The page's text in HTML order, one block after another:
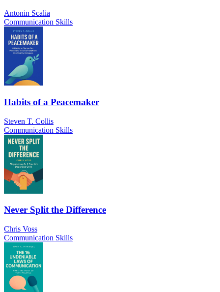
Antonin Scalia
Communication Skills
Habits of a Peacemaker
Steven T. Collis
Communication Skills
Never Split the Difference
Chris Voss
Communication Skills